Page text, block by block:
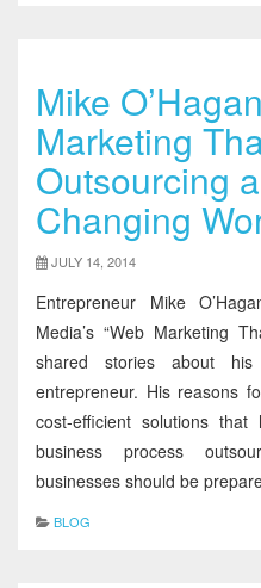
Mike
Marketing
Outsourcing
Changing
JULY 14, 2014
Entrepreneur Mike
Media’s “Web Marketing
shared stories about
entrepreneur. His reasons
cost-efficient solutions
business process
businesses should be
BLOG